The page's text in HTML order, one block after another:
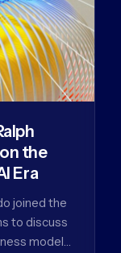
the
Era
joined the
to discuss
model